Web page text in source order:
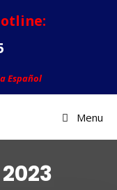
Español
Menu